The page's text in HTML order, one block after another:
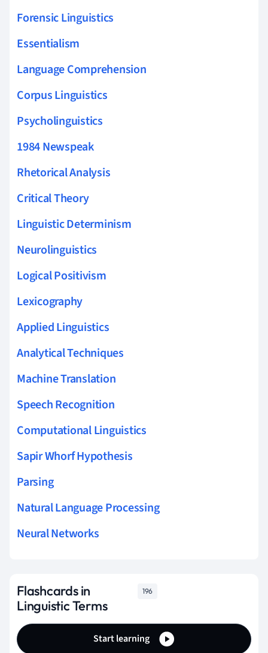
Forensic Linguistics
Essentialism
Language Comprehension
Corpus Linguistics
Psycholinguistics
1984 Newspeak
Rhetorical Analysis
Critical Theory
Linguistic Determinism
Neurolinguistics
Logical Positivism
Lexicography
Applied Linguistics
Analytical Techniques
Machine Translation
Speech Recognition
Computational Linguistics
Sapir Whorf Hypothesis
Parsing
Natural Language Processing
Neural Networks
Flashcards in
Linguistic Terms
196
Start learning